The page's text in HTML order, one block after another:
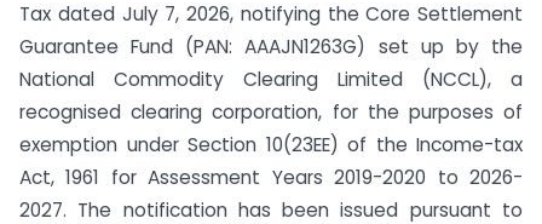
Tax dated July 7, 2026, notifying the Core Settlement
Guarantee Fund (PAN: AAAJN1263G) set up by the
National Commodity Clearing Limited (NCCL), a
recognised clearing corporation, for the purposes of
exemption under Section 10(23EE) of the Income-tax
Act, 1961 for Assessment Years 2019-2020 to 2026-
2027. The notification has been issued pursuant to